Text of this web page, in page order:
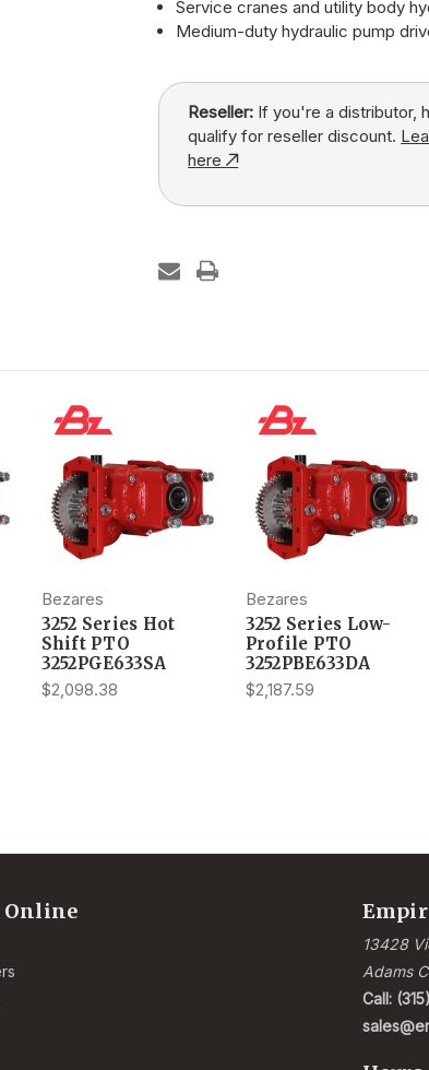
Service cranes and utility body
Medium-duty hydraulic pump
Reseller: If you're a distributor,
qualify for reseller discount.
here
Bezares
3252 Series Hot
Shift PTO
3252PGE633SA
$2,098.38
Bezares
3252 Series Low-
Profile PTO
3252PBE633DA
$2,187.59
Online
13428
Adams
Call: